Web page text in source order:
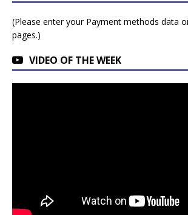
(Please enter your Payment methods data
pages.)
VIDEO OF THE WEEK